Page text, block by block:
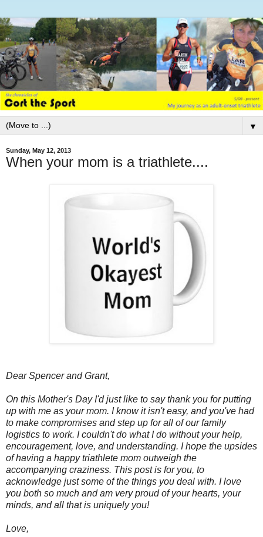
▼
Sunday, May 12, 2013
When your mom is a triathlete....
Dear Spencer and Grant,
On this Mother's Day I'd just like to say thank you for putting
up with me as your mom. I know it isn't easy, and you've had
to make compromises and step up for all of our family
logistics to work. I couldn't do what I do without your help,
encouragement, love, and understanding. I hope the upsides
of having a happy triathlete mom outweigh the
accompanying craziness. This post is for you, to
acknowledge just some of the things you deal with. I love
you both so much and am very proud of your hearts, your
minds, and all that is uniquely you!
Love,